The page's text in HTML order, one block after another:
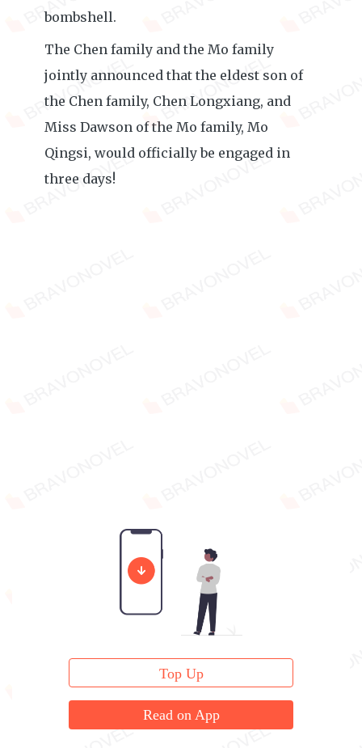
bombshell.
The Chen family and the Mo family
jointly announced that the eldest son of
the Chen family, Chen Longxiang, and
Miss Dawson of the Mo family, Mo
Qingsi, would officially be engaged in
three days!
Top Up
Read on App